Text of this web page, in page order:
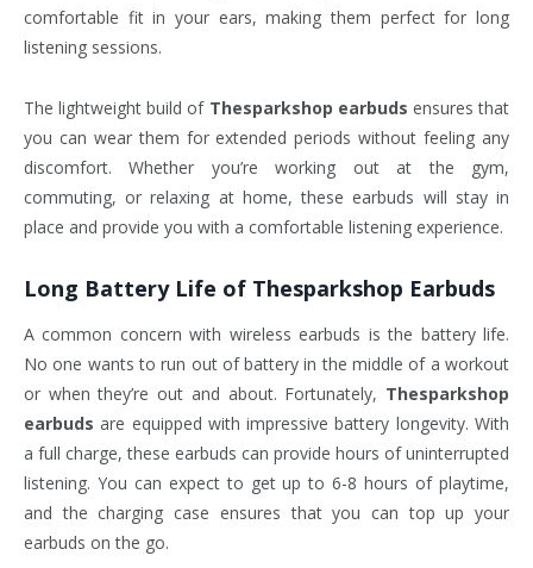
comfortable fit in your ears, making them perfect for long
listening sessions.
The lightweight build of Thesparkshop earbuds ensures that
you can wear them for extended periods without feeling any
discomfort. Whether you’re working out at the gym,
commuting, or relaxing at home, these earbuds will stay in
place and provide you with a comfortable listening experience.
Long Battery Life of Thesparkshop Earbuds
A common concern with wireless earbuds is the battery life.
No one wants to run out of battery in the middle of a workout
or when they’re out and about. Fortunately, Thesparkshop
earbuds are equipped with impressive battery longevity. With
a full charge, these earbuds can provide hours of uninterrupted
listening. You can expect to get up to 6-8 hours of playtime,
and the charging case ensures that you can top up your
earbuds on the go.